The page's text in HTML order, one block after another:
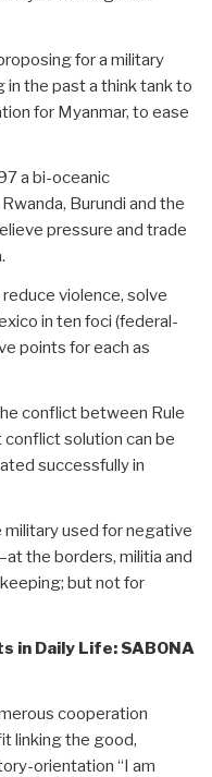
for a military
in the past a think tank to
for Myanmar, to ease
a bi-oceanic
Burundi and the
pressure and trade
violence, solve
in ten foci (federal-
points for each as
conflict between Rule
solution can be
successfully in
military used for negative
the borders, militia and
but not for
in Daily Life: SABONA
cooperation
linking the good,
orientation “I am